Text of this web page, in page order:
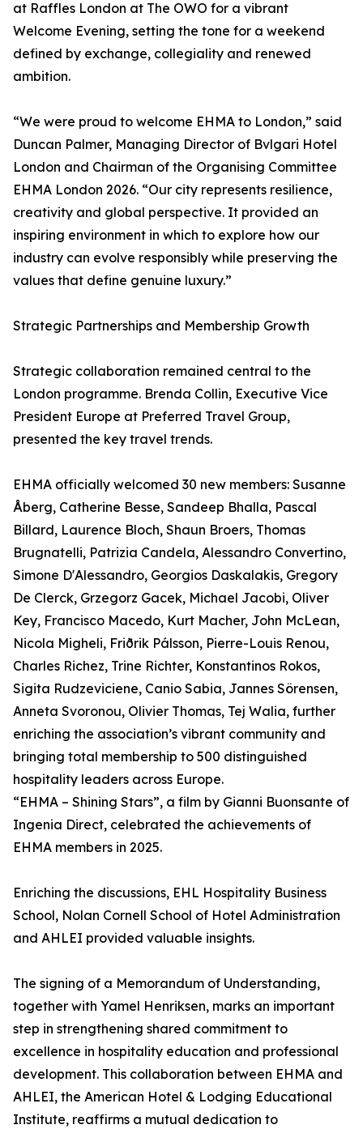
at Raffles London at The OWO for a vibrant
Welcome Evening, setting the tone for a weekend
defined by exchange, collegiality and renewed
ambition.
“We were proud to welcome EHMA to London,” said
Duncan Palmer, Managing Director of Bvlgari Hotel
London and Chairman of the Organising Committee
EHMA London 2026. “Our city represents resilience,
creativity and global perspective. It provided an
inspiring environment in which to explore how our
industry can evolve responsibly while preserving the
values that define genuine luxury.”
Strategic Partnerships and Membership Growth
Strategic collaboration remained central to the
London programme. Brenda Collin, Executive Vice
President Europe at Preferred Travel Group,
presented the key travel trends.
EHMA officially welcomed 30 new members: Susanne
Åberg, Catherine Besse, Sandeep Bhalla, Pascal
Billard, Laurence Bloch, Shaun Broers, Thomas
Brugnatelli, Patrizia Candela, Alessandro Convertino,
Simone D'Alessandro, Georgios Daskalakis, Gregory
De Clerck, Grzegorz Gacek, Michael Jacobi, Oliver
Key, Francisco Macedo, Kurt Macher, John McLean,
Nicola Migheli, Friðrik Pálsson, Pierre-Louis Renou,
Charles Richez, Trine Richter, Konstantinos Rokos,
Sigita Rudzeviciene, Canio Sabia, Jannes Sörensen,
Anneta Svoronou, Olivier Thomas, Tej Walia, further
enriching the association’s vibrant community and
bringing total membership to 500 distinguished
hospitality leaders across Europe.
“EHMA – Shining Stars”, a film by Gianni Buonsante of
Ingenia Direct, celebrated the achievements of
EHMA members in 2025.
Enriching the discussions, EHL Hospitality Business
School, Nolan Cornell School of Hotel Administration
and AHLEI provided valuable insights.
The signing of a Memorandum of Understanding,
together with Yamel Henriksen, marks an important
step in strengthening shared commitment to
excellence in hospitality education and professional
development. This collaboration between EHMA and
AHLEI, the American Hotel & Lodging Educational
Institute, reaffirms a mutual dedication to